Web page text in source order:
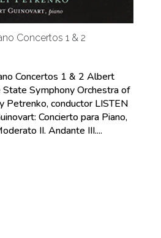
Concertos 1 & 2
Concertos 1 & 2 Albert
State Symphony Orchestra of
Petrenko, conductor LISTEN
Concierto para Piano,
II. Andante III....